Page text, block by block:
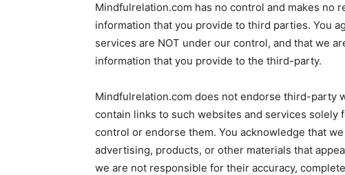
Mindfulrelation.com has no control and makes no
information that you provide to third parties. You
services are NOT under our control, and that we
information that you provide to the third-party.
Mindfulrelation.com does not endorse third-party
contain links to such websites and services
control or endorse them. You acknowledge that
advertising, products, or other materials that
we are not responsible for their accuracy,